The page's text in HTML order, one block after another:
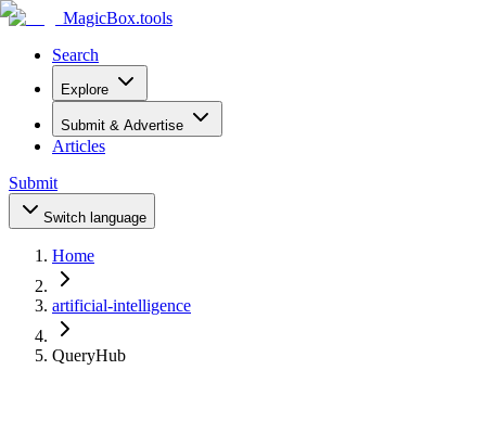
MagicBox.tools
Search
Explore
Submit & Advertise
Articles
Submit
Switch language
Home
artificial-intelligence
QueryHub